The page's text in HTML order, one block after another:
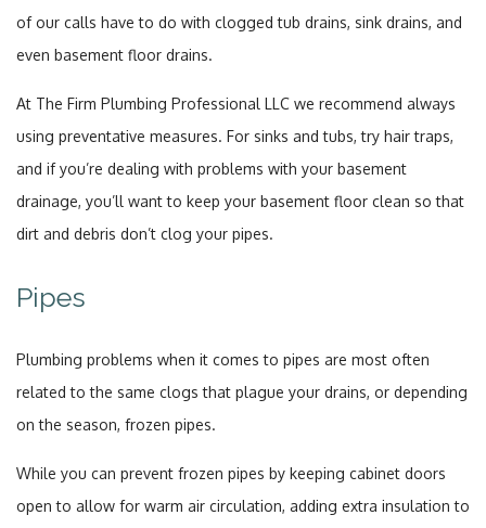
of our calls have to do with clogged tub drains, sink drains, and
even basement floor drains.
At The Firm Plumbing Professional LLC we recommend always
using preventative measures. For sinks and tubs, try hair traps,
and if you’re dealing with problems with your basement
drainage, you’ll want to keep your basement floor clean so that
dirt and debris don’t clog your pipes.
Pipes
Plumbing problems when it comes to pipes are most often
related to the same clogs that plague your drains, or depending
on the season, frozen pipes.
While you can prevent frozen pipes by keeping cabinet doors
open to allow for warm air circulation, adding extra insulation to